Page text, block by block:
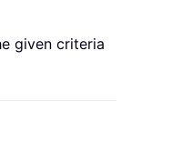
given criteria